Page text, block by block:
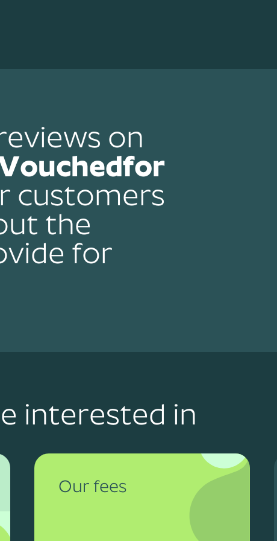
on
customers
the
for
interested in
Our fees